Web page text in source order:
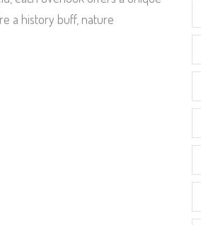
a history buff, nature